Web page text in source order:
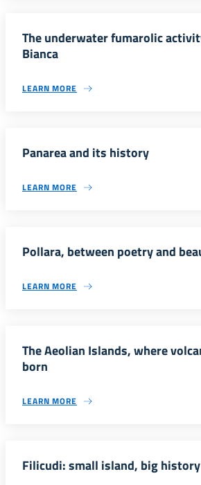
The underwater fumarolic
Bianca
LEARN MORE
Panarea and its history
LEARN MORE
Pollara, between poetry and
LEARN MORE
The Aeolian Islands, where
born
LEARN MORE
Filicudi: small island, big history